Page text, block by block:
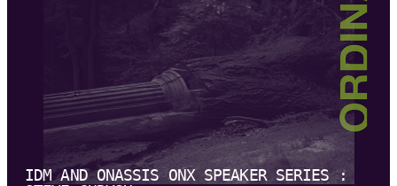
IDM AND ONASSIS ONX SPEAKER SERIES :